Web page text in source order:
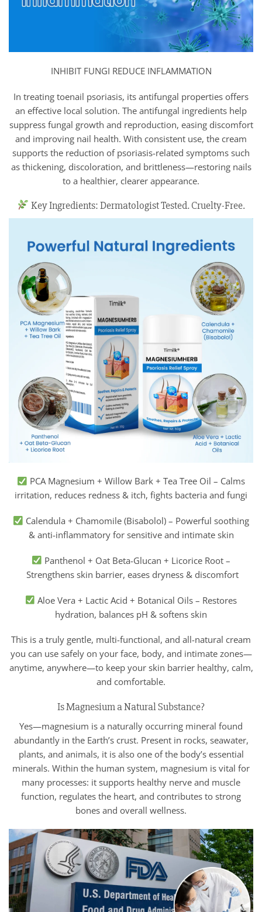
INHIBIT FUNGI REDUCE INFLAMMATION
In treating toenail psoriasis, its antifungal properties offers
an effective local solution. The antifungal ingredients help
suppress fungal growth and reproduction, easing discomfort
and improving nail health. With consistent use, the cream
supports the reduction of psoriasis-related symptoms such
as thickening, discoloration, and brittleness—restoring nails
to a healthier, clearer appearance.
Key Ingredients: Dermatologist Tested. Cruelty-Free.
PCA Magnesium + Willow Bark + Tea Tree Oil – Calms
irritation, reduces redness & itch, fights bacteria and fungi
Calendula + Chamomile (Bisabolol) – Powerful soothing
& anti-inflammatory for sensitive and intimate skin
Panthenol + Oat Beta-Glucan + Licorice Root –
Strengthens skin barrier, eases dryness & discomfort
Aloe Vera + Lactic Acid + Botanical Oils – Restores
hydration, balances pH & softens skin
This is a truly gentle, multi-functional, and all-natural cream
you can use safely on your face, body, and intimate zones—
anytime, anywhere—to keep your skin barrier healthy, calm,
and comfortable.
Is Magnesium a Natural Substance?
Yes—magnesium is a naturally occurring mineral found
abundantly in the Earth’s crust. Present in rocks, seawater,
plants, and animals, it is also one of the body’s essential
minerals. Within the human system, magnesium is vital for
many processes: it supports healthy nerve and muscle
function, regulates the heart, and contributes to strong
bones and overall wellness.